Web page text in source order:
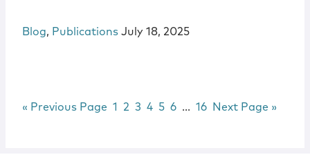
Blog, Publications July 18, 2025
« Go to
Previous Page Page
1 Page
2 Page
3 Page
4 Page
5 Page
6 Interim pages omitted
… Page
16 Go to
Next Page »